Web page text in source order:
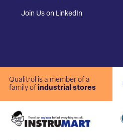
Join Us on LinkedIn
Qualitrol is a member of a
family of industrial stores